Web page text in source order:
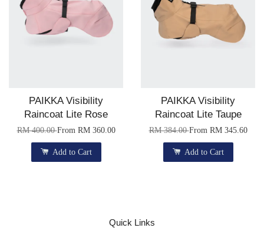
PAIKKA Visibility
Raincoat Lite Rose
RM 400.00From RM 360.00
Add to Cart
PAIKKA Visibility
Raincoat Lite Taupe
RM 384.00From RM 345.60
Add to Cart
Quick Links